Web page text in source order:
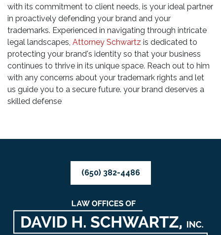
with its commitment to client needs, is your ideal partner
in proactively defending your brand and your
trademarks. Experienced in navigating through intricate
legal landscapes, Attorney Schwartz is dedicated to
protecting your brand's identity so that your business
continues to thrive in its unique space. Reach out to him
with any concerns about your trademark rights and let
us guide you to a secure future. your brand deserves a
skilled defense
(650) 382-4486